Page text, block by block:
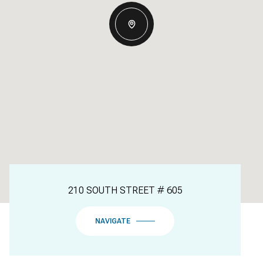
210 SOUTH STREET # 605
NAVIGATE